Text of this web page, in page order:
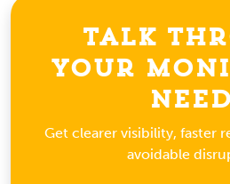
Talk
Your
Get clearer visibility, faster
avoidable